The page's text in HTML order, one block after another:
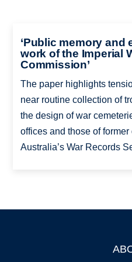
‘Public memory and
work of the Imperial
Commission’
The paper highlights
near routine collection of
the design of war
offices and those of
Australia’s War Records